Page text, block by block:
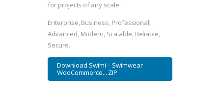
for projects of any scale.
Enterprise, Business, Professional,
Advanced, Modern, Scalable, Reliable,
Secure.
Download Swimi – Swimwear
WooCommerce... ZIP